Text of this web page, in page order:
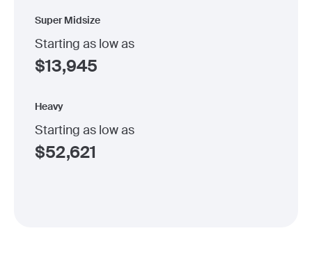
Super Midsize
Starting as low as
$13,945
Heavy
Starting as low as
$52,621